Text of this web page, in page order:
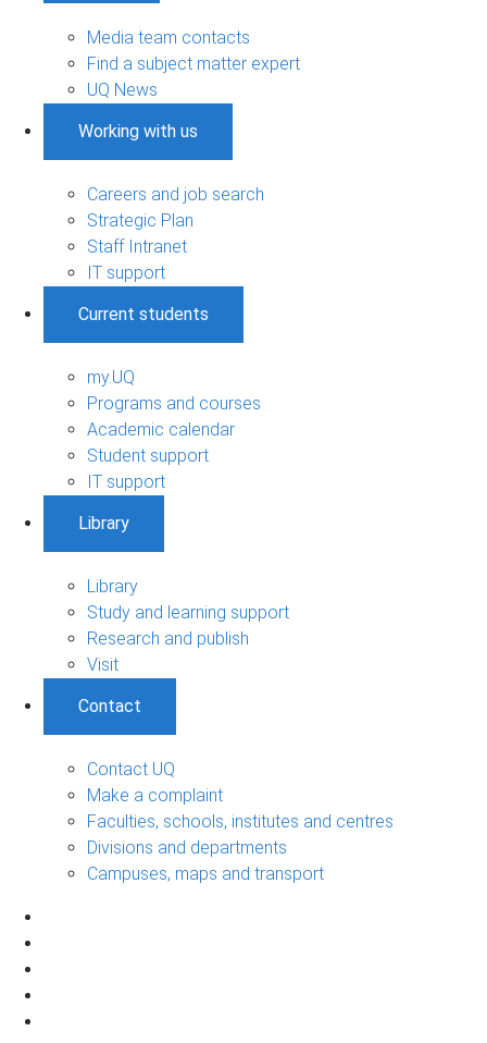
Media team contacts
Find a subject matter expert
UQ News
Working with us
Careers and job search
Strategic Plan
Staff Intranet
IT support
Current students
my.UQ
Programs and courses
Academic calendar
Student support
IT support
Library
Library
Study and learning support
Research and publish
Visit
Contact
Contact UQ
Make a complaint
Faculties, schools, institutes and centres
Divisions and departments
Campuses, maps and transport